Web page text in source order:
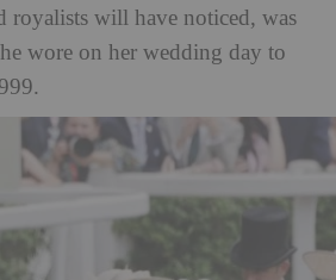
royalists will have noticed, was
wore on her wedding day to